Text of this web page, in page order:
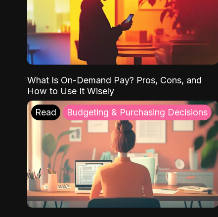
What Is On-Demand Pay? Pros, Cons, and
How to Use It Wisely
Read Budgeting & Purchasing Decisions